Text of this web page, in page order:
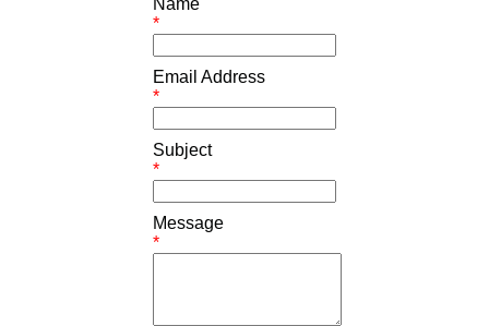
Name
*
Email Address
*
Subject
*
Message
*